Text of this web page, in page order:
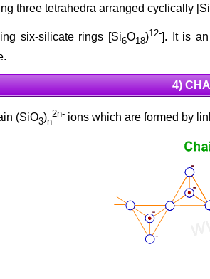
three tetrahedra arranged cyclically [Si
six-silicate rings [Si6O18)12- ]. It is
4)
(SiO3)n
2n-ions which are formed by